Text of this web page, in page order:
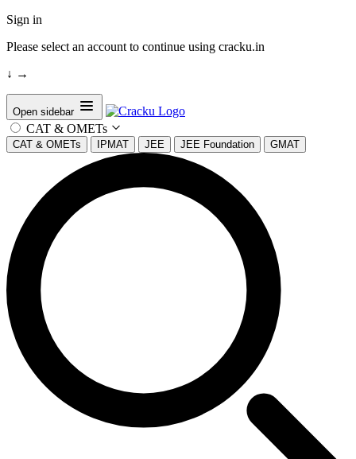
Sign in
Please select an account to continue using cracku.in
↓ →
Open sidebar
CAT & OMETs
CAT & OMETs IPMAT JEE JEE Foundation GMAT